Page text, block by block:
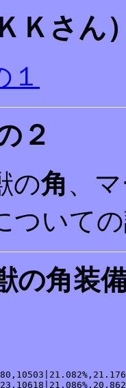
Ｋさん
１
２
の角 、
ついて
の角装